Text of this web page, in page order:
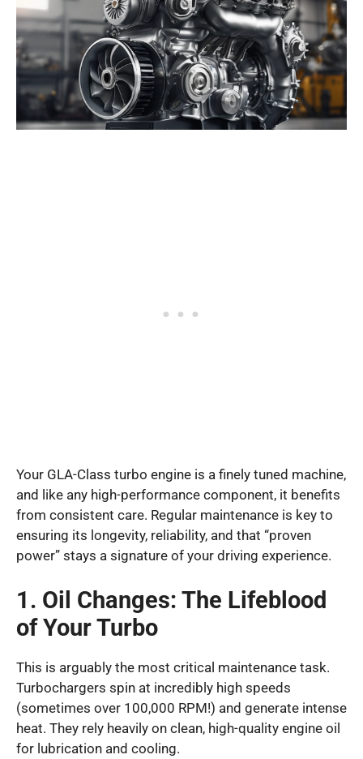
Your GLA-Class turbo engine is a finely tuned machine,
and like any high-performance component, it benefits
from consistent care. Regular maintenance is key to
ensuring its longevity, reliability, and that “proven
power” stays a signature of your driving experience.
1. Oil Changes: The Lifeblood
of Your Turbo
This is arguably the most critical maintenance task.
Turbochargers spin at incredibly high speeds
(sometimes over 100,000 RPM!) and generate intense
heat. They rely heavily on clean, high-quality engine oil
for lubrication and cooling.